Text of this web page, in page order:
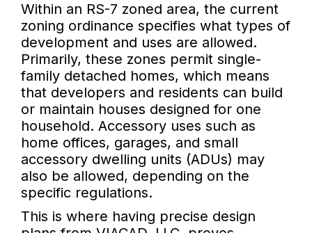
Within an RS-7 zoned area, the current
zoning ordinance specifies what types of
development and uses are allowed.
Primarily, these zones permit single-
family detached homes, which means
that developers and residents can build
or maintain houses designed for one
household. Accessory uses such as
home offices, garages, and small
accessory dwelling units (ADUs) may
also be allowed, depending on the
specific regulations.
This is where having precise design